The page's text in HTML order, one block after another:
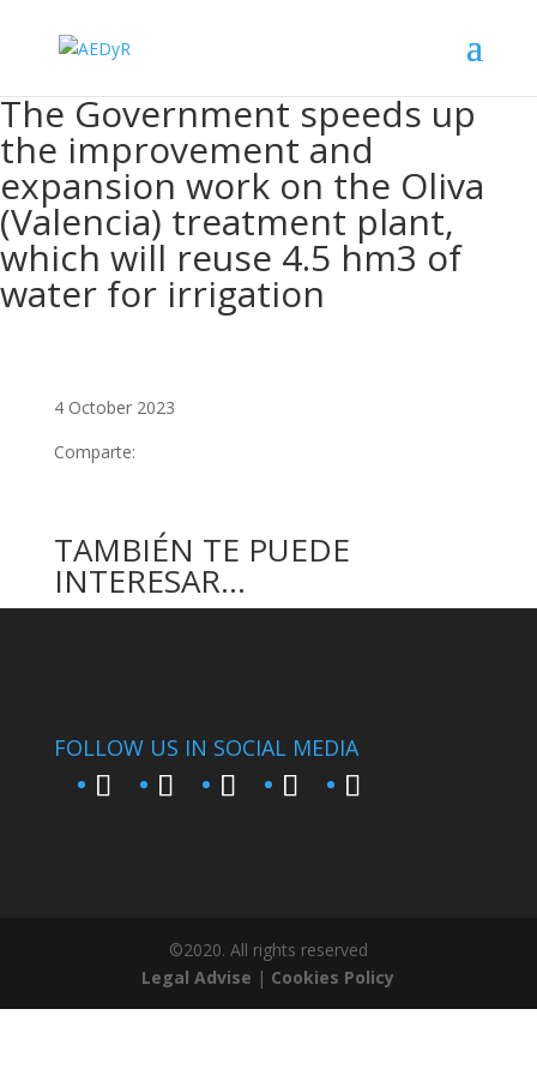
The Government speeds up
the improvement and
expansion work on the Oliva
(Valencia) treatment plant,
which will reuse 4.5 hm3 of
water for irrigation
4 October 2023
Comparte:
TAMBIÉN TE PUEDE
INTERESAR…
FOLLOW US IN SOCIAL MEDIA
©2020. All rights reserved
Legal Advise | Cookies Policy